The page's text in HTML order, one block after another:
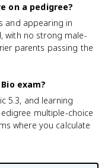
on a pedigree?
and appearing in
with no strong male-
parents passing the
exam?
5.3, and learning
multiple-choice
where you calculate